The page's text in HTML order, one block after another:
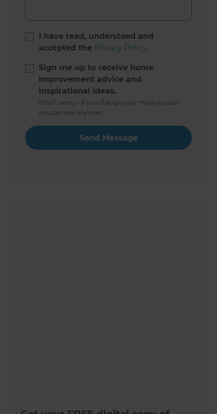
I have read, understood and
accepted the Privacy Policy.
Sign me up to receive home
improvement advice and
inspirational ideas.
(Don’t worry - if you change your mind you can
unsubscribe anytime)